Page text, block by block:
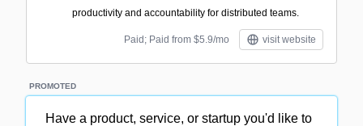
productivity and accountability for distributed teams.
Paid; Paid from $5.9/mo visit website
PROMOTED
Have a product, service, or startup you'd like to